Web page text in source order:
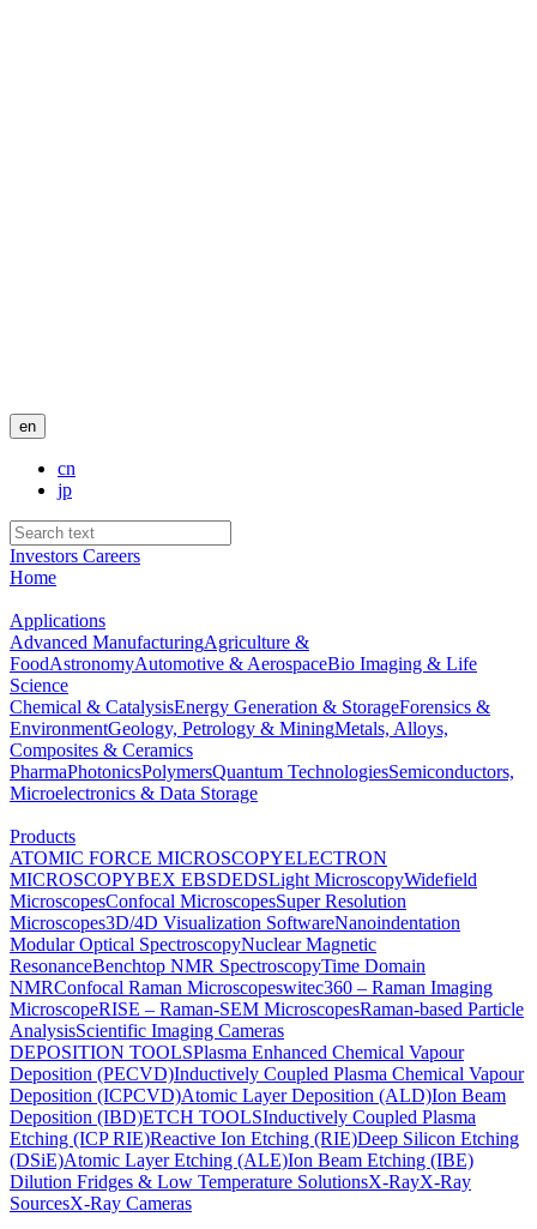
en
cn
jp
Investors Careers
Home
Applications
Advanced ManufacturingAgriculture &
FoodAstronomyAutomotive & AerospaceBio Imaging & Life
Science
Chemical & CatalysisEnergy Generation & StorageForensics &
EnvironmentGeology, Petrology & MiningMetals, Alloys,
Composites & Ceramics
PharmaPhotonicsPolymersQuantum TechnologiesSemiconductors,
Microelectronics & Data Storage
Products
ATOMIC FORCE MICROSCOPYELECTRON
MICROSCOPYBEX EBSDEDSLight MicroscopyWidefield
MicroscopesConfocal MicroscopesSuper Resolution
Microscopes3D/4D Visualization SoftwareNanoindentation
Modular Optical SpectroscopyNuclear Magnetic
ResonanceBenchtop NMR SpectroscopyTime Domain
NMRConfocal Raman Microscopeswitec360 – Raman Imaging
MicroscopeRISE – Raman-SEM MicroscopesRaman-based Particle
AnalysisScientific Imaging Cameras
DEPOSITION TOOLSPlasma Enhanced Chemical Vapour
Deposition (PECVD)Inductively Coupled Plasma Chemical Vapour
Deposition (ICPCVD)Atomic Layer Deposition (ALD)Ion Beam
Deposition (IBD)ETCH TOOLSInductively Coupled Plasma
Etching (ICP RIE)Reactive Ion Etching (RIE)Deep Silicon Etching
(DSiE)Atomic Layer Etching (ALE)Ion Beam Etching (IBE)
Dilution Fridges & Low Temperature SolutionsX-RayX-Ray
SourcesX-Ray Cameras